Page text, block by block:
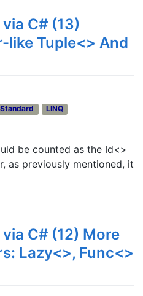
C# (13)
like Tuple<> And
LINQ
be counted as the Id<>
as previously mentioned, it
C# (12) More
Lazy<>, Func<>